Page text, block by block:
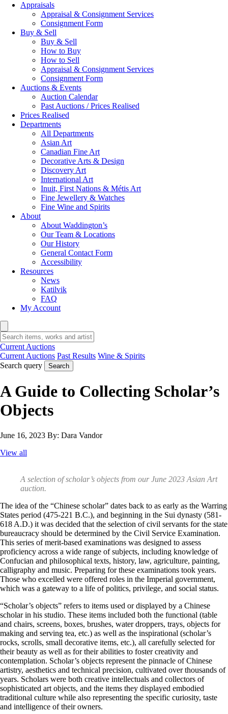
Appraisals
Appraisal & Consignment Services
Consignment Form
Buy & Sell
Buy & Sell
How to Buy
How to Sell
Appraisal & Consignment Services
Consignment Form
Auctions & Events
Auction Calendar
Past Auctions / Prices Realised
Prices Realised
Departments
All Departments
Asian Art
Canadian Fine Art
Decorative Arts & Design
Discovery Art
International Art
Inuit, First Nations & Métis Art
Fine Jewellery & Watches
Fine Wine and Spirits
About
About Waddington’s
Our Team & Locations
Our History
General Contact Form
Accessibility
Resources
News
Katilvik
FAQ
My Account
Current Auctions
Current Auctions Past Results Wine & Spirits
Search query
Search
A Guide to Collecting Scholar’s
Objects
June 16, 2023 By: Dara Vandor
View all
A selection of scholar’s objects from our June 2023 Asian Art
auction.
The idea of the “Chinese scholar” dates back to as early as the Warring
States period (475-221 B.C.), and beginning in the Sui dynasty (581-
618 A.D.) it was decided that the selection of civil servants for the state
bureaucracy should be determined by the Civil Service Examination.
This series of merit-based examinations was designed to assess
proficiency across a wide range of subjects, including knowledge of
Confucian and philosophical texts, history, law, agriculture, painting,
calligraphy and music. Preparing for these examinations took years.
Those who excelled were offered roles in the Imperial government,
which was a gateway to a life of politics, privilege, and social status.
“Scholar’s objects” refers to items used or displayed by a Chinese
scholar in his studio. These items included both the functional (table
and chairs, screens, boxes, brushes, water droppers, trays, objects for
making and serving tea, etc.) as well as the inspirational (scholar’s
rocks, scrolls, small decorative items, etc.), all carefully selected for
their beauty as well as for their abilities to foster creativity and
contemplation. Scholar’s objects represent the pinnacle of Chinese
artistry, aesthetics and technical precision, cultivated over thousands of
years. Scholars were both creative intellectuals and collectors of
sophisticated art objects, and the items they displayed embodied
traditional culture while also representing the specific curiosity, taste
and intelligence of their owners.